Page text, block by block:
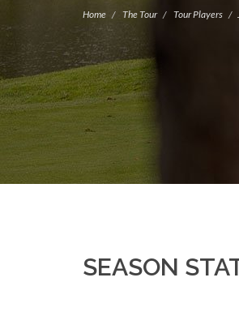
Home The Tour Tour Players
SEASON